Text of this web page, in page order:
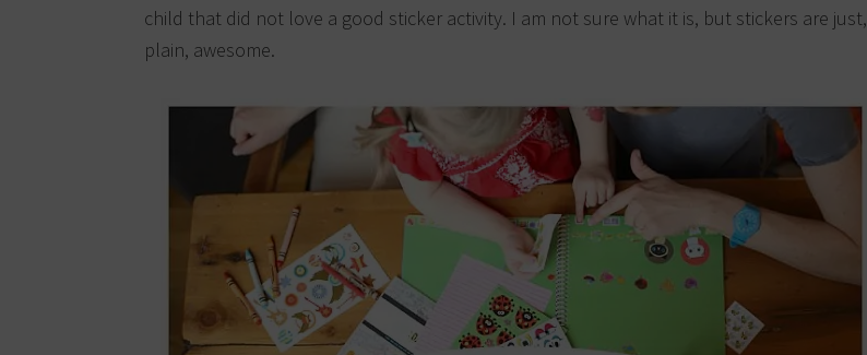
child that did not love a good sticker activity. I am not sure what it is, but stickers are just,
plain, awesome.